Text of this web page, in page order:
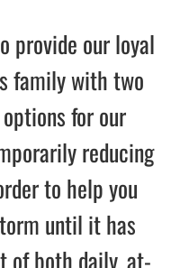
provide our loyal
family withtwo
for our
reducing
to help you
until it has
of both daily, at-